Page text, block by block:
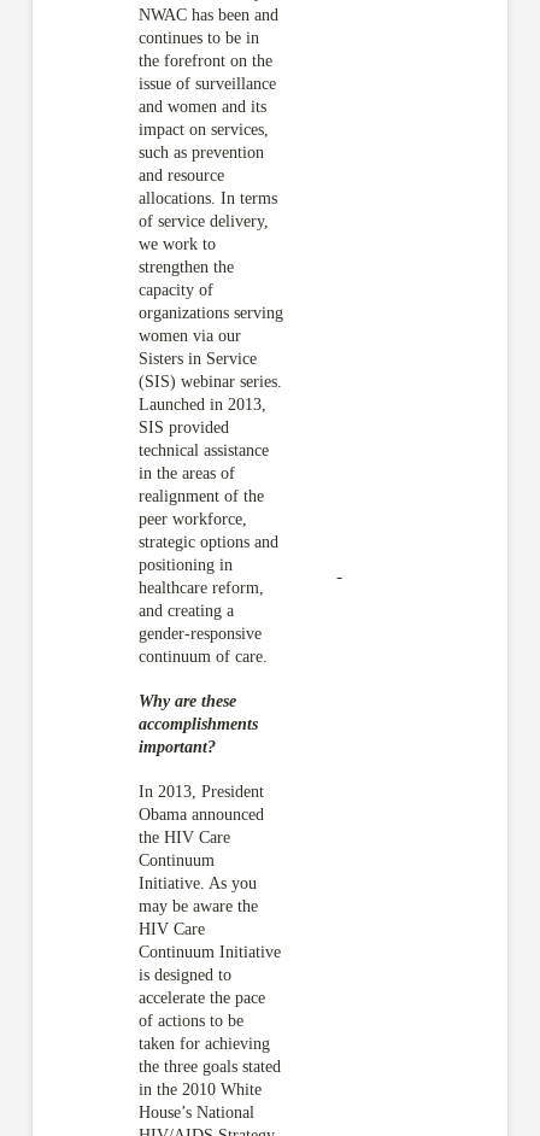
NWAC has been and
continues to be in
the forefront on the
issue of surveillance
and women and its
impact on services,
such as prevention
and resource
allocations. In terms
of service delivery,
we work to
strengthen the
capacity of
organizations serving
women via our
Sisters in Service
(SIS) webinar series.
Launched in 2013,
SIS provided
technical assistance
in the areas of
realignment of the
peer workforce,
strategic options and
positioning in
healthcare reform,
and creating a
gender-responsive
continuum of care.
Why are these
accomplishments
important?
In 2013, President
Obama announced
the HIV Care
Continuum
Initiative. As you
may be aware the
HIV Care
Continuum Initiative
is designed to
accelerate the pace
of actions to be
taken for achieving
the three goals stated
in the 2010 White
House’s National